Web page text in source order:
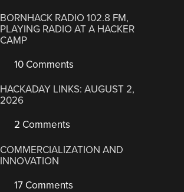
BORNHACK RADIO 102.8 FM,
PLAYING RADIO AT A HACKER
CAMP
10 Comments
HACKADAY LINKS: AUGUST 2,
2026
2 Comments
COMMERCIALIZATION AND
INNOVATION
17 Comments